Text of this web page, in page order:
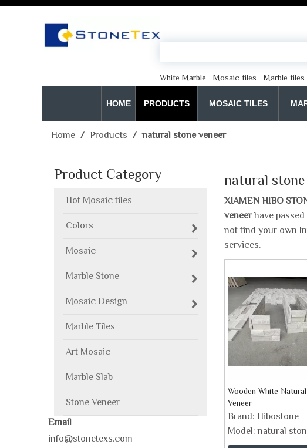
White Marble Mosaic tiles Marble tiles
HOME PRODUCTS MOSAIC TILES
Home / Products / natural stone veneer
Product Category
Hot Mosaic tiles
Colors
Mosaic
Marble Stone
Mosaic Design
Marble Tiles
Art Mosaic
Marble Slab
Stone Veneer
Email
info@stonetexs.com
natural
XIAMEN HIBO
veneerhave
not find your own
services.
Wooden White
Veneer
Brand: Hibostone
Model: natural